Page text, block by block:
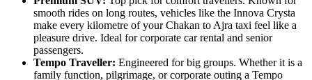
smooth rides on long routes, vehicles like the Innova Crysta
make every kilometre of your Chakan to Ajra taxi feel like a
pleasure drive. Ideal for corporate car rental and senior
passengers.
Tempo Traveller: Engineered for big groups. Whether it is a
family function, pilgrimage, or corporate outing a Tempo